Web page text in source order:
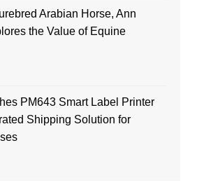
Arabian Horse, Ann
the Value of Equine
PM643 Smart Label Printer
Shipping Solution for